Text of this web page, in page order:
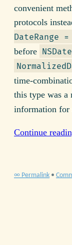
convenient
protocols
DateRange =
before NSDate
time-
this type was a
information for
Continue
∞ Permalink •